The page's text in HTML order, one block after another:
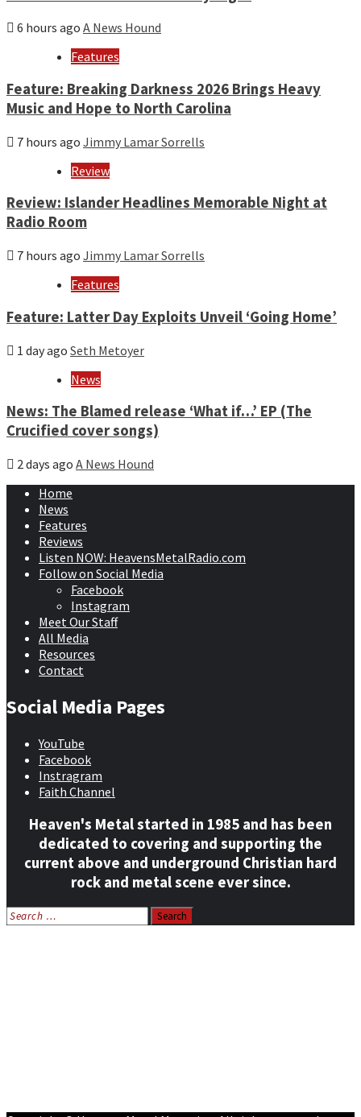
6 hours ago A News Hound
Features
Feature: Breaking Darkness 2026 Brings Heavy
Music and Hope to North Carolina
7 hours ago Jimmy Lamar Sorrells
Review
Review: Islander Headlines Memorable Night at
Radio Room
7 hours ago Jimmy Lamar Sorrells
Features
Feature: Latter Day Exploits Unveil ‘Going Home’
1 day ago Seth Metoyer
News
News: The Blamed release ‘What if…’ EP (The
Crucified cover songs)
2 days ago A News Hound
Home
News
Features
Reviews
Listen NOW: HeavensMetalRadio.com
Follow on Social Media
Facebook
Instagram
Meet Our Staff
All Media
Resources
Contact
Social Media Pages
YouTube
Facebook
Instragram
Faith Channel
Heaven's Metal started in 1985 and has been
dedicated to covering and supporting the
current above and underground Christian hard
rock and metal scene ever since.
Search
for: